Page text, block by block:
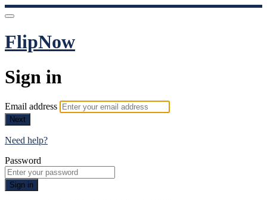
FlipNow
Sign in
Email address
Next
Need help?
Password
Sign in